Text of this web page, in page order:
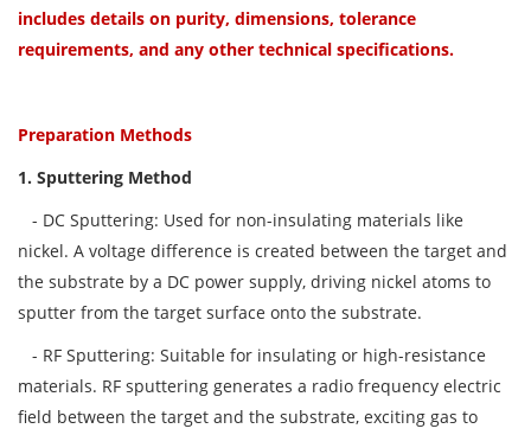
includes details on purity, dimensions, tolerance
requirements, and any other technical specifications.
Preparation Methods
1. Sputtering Method
- DC Sputtering: Used for non-insulating materials like
nickel. A voltage difference is created between the target and
the substrate by a DC power supply, driving nickel atoms to
sputter from the target surface onto the substrate.
- RF Sputtering: Suitable for insulating or high-resistance
materials. RF sputtering generates a radio frequency electric
field between the target and the substrate, exciting gas to